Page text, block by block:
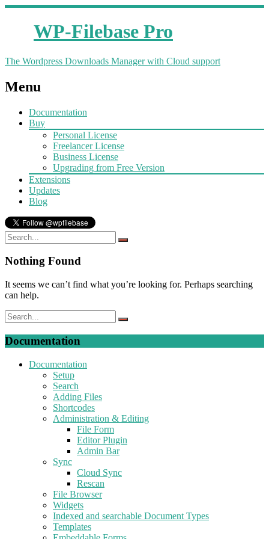
WP-Filebase Pro
The Wordpress Downloads Manager with Cloud support
Menu
Documentation
Buy
Personal License
Freelancer License
Business License
Upgrading from Free Version
Extensions
Updates
Blog
Nothing Found
It seems we can’t find what you’re looking for. Perhaps searching
can help.
Documentation
Documentation
Setup
Search
Adding Files
Shortcodes
Administration & Editing
File Form
Editor Plugin
Admin Bar
Sync
Cloud Sync
Rescan
File Browser
Widgets
Indexed and searchable Document Types
Templates